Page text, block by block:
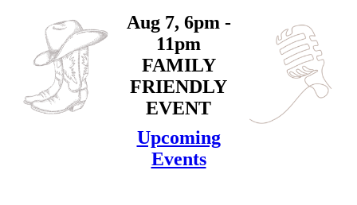
Aug 7, 6pm -
11pm
FAMILY
FRIENDLY
EVENT
Upcoming
Events